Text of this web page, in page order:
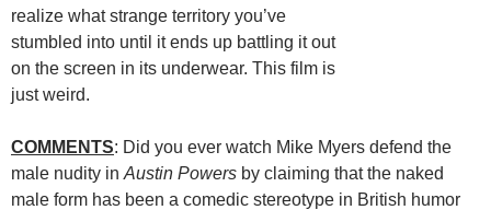
realize what strange territory you’ve
stumbled into until it ends up battling it out
on the screen in its underwear. This film is
just weird.
COMMENTS: Did you ever watch Mike Myers defend the
male nudity in Austin Powers by claiming that the naked
male form has been a comedic stereotype in British humor